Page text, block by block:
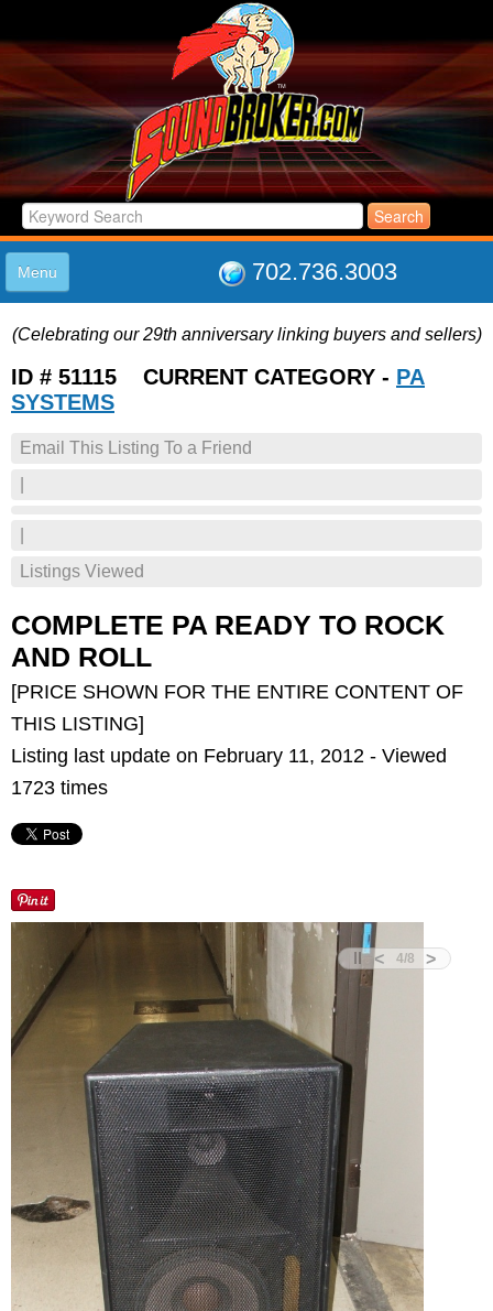
702.736.3003
Menu
LISTINGS
JOIN THE CLUB
SUPPORT
(Celebrating our 29th anniversary linking buyers and sellers)
ID # 51115 CURRENT CATEGORY - PA
SYSTEMS
Email This Listing To a Friend
Listings Viewed
COMPLETE PA READY TO ROCK
AND ROLL
[PRICE SHOWN FOR THE ENTIRE CONTENT OF
THIS LISTING]
Listing last update on February 11, 2012 - Viewed
1723 times
< >
4/8